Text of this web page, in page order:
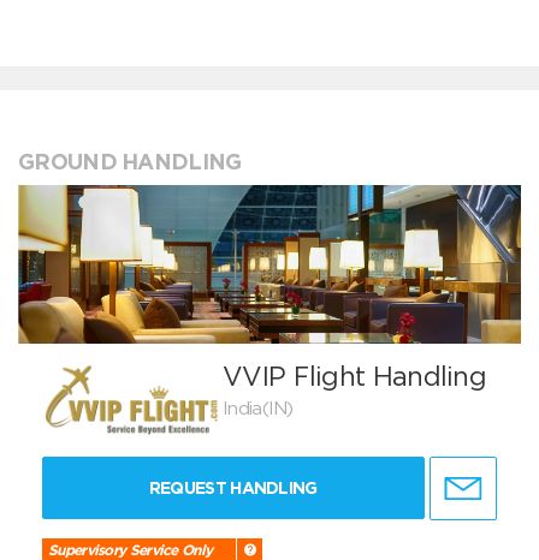
GROUND HANDLING
VVIP Flight Handling
India(IN)
REQUEST HANDLING
Supervisory Service Only